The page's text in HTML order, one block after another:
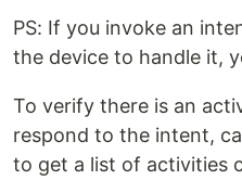
PS: If you invoke an
the device to handle it,
To verify there is an
respond to the intent,
to get a list of activities